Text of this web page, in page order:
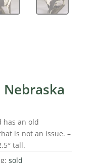
has an old
is not an issue. –
tall.
sold